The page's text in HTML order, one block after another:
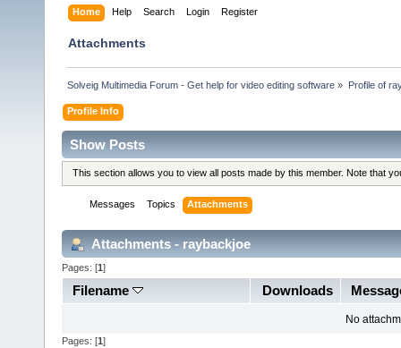
Home Help Search Login Register
Attachments
Solveig Multimedia Forum - Get help for video editing software » Profile of
Profile Info
Show Posts
This section allows you to view all posts made by this member. Note that
Messages Topics Attachments
Attachments - raybackjoe
Pages: [1]
Filename Downloads
No
Pages: [1 ]